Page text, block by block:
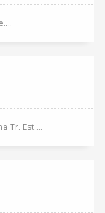
Tr. Est....